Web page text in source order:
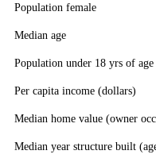
Population female
Median age
Population under 18 yrs of age
Per capita income (dollars)
Median home value (owner
Median year structure built